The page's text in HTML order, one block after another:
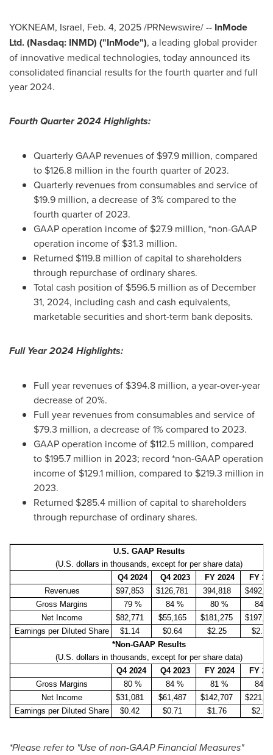
YOKNEAM, Israel, Feb. 4, 2025/PRNewswire/ -- InMode
Ltd. (Nasdaq: INMD) ("InMode"), a leading global provider
of innovative medical technologies, today announced its
consolidated financial results for the fourth quarter and full
year 2024.
Fourth Quarter 2024 Highlights:
Quarterly GAAP revenues of $97.9 million, compared
to $126.8 million in the fourth quarter of 2023.
Quarterly revenues from consumables and service of
$19.9 million, a decrease of 3% compared to the
fourth quarter of 2023.
GAAP operation income of $27.9 million, *non-GAAP
operation income of $31.3 million.
Returned $119.8 million of capital to shareholders
through repurchase of ordinary shares.
Total cash position of $596.5 million as of December
31, 2024, including cash and cash equivalents,
marketable securities and short-term bank deposits.
Full Year 2024 Highlights:
Full year revenues of $394.8 million, a year-over-year
decrease of 20%.
Full year revenues from consumables and service of
$79.3 million, a decrease of 1% compared to 2023.
GAAP operation income of $112.5 million, compared
to $195.7 million in 2023; record *non-GAAP operation
income of $129.1 million, compared to $219.3 million in
2023.
Returned $285.4 million of capital to shareholders
through repurchase of ordinary shares.
U.S. GAAP Results
(U.S. dollars in thousands, except for per share data)
Q4 2024
Q4 2023 FY 2024
FY
Revenues
$97,853 $126,781 394,818
Gross Margins
79 % 84 % 80 %
84 %
Net Income
$82,771 $55,165 $181,275
Earnings per Diluted Share
$1.14 $0.64 $2.25
$2.30
*Non-GAAP Results
(U.S. dollars in thousands, except for per share data)
Q4 2024
Q4 2023 FY 2024
FY
Gross Margins
80 % 84 % 81 %
84 %
Net Income
$31,081 $61,487 $142,707
Earnings per Diluted Share
$0.42 $0.71 $1.76 $2.57
*Please refer to "Use of non-GAAP Financial Measures"